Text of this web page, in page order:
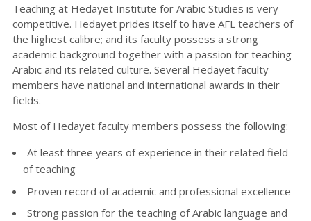
Teaching at Hedayet Institute for Arabic Studies is very
competitive. Hedayet prides itself to have AFL teachers of
the highest calibre; and its faculty possess a strong
academic background together with a passion for teaching
Arabic and its related culture. Several Hedayet faculty
members have national and international awards in their
fields.
Most of Hedayet faculty members possess the following:
At least three years of experience in their related field
of teaching
Proven record of academic and professional excellence
Strong passion for the teaching of Arabic language and